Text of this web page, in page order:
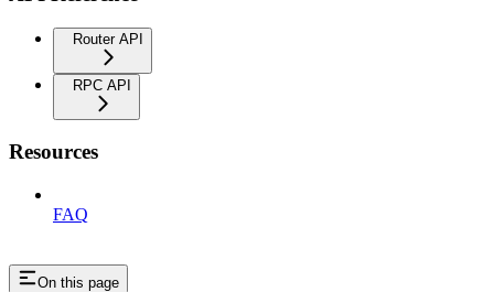
Router API
RPC API
Resources
FAQ
On this page